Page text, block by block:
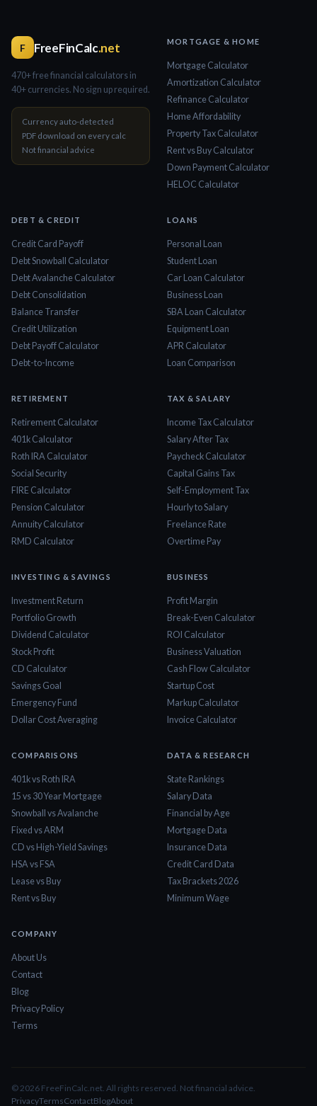
F FreeFinCalc.net
470+ free financial calculators in
40+ currencies. No sign up required.
Currency auto-detected
PDF download on every calc
Not financial advice
MORTGAGE & HOME
Mortgage Calculator
Amortization Calculator
Refinance Calculator
Home Affordability
Property Tax Calculator
Rent vs Buy Calculator
Down Payment Calculator
HELOC Calculator
DEBT & CREDIT
Credit Card Payoff
Debt Snowball Calculator
Debt Avalanche Calculator
Debt Consolidation
Balance Transfer
Credit Utilization
Debt Payoff Calculator
Debt-to-Income
LOANS
Personal Loan
Student Loan
Car Loan Calculator
Business Loan
SBA Loan Calculator
Equipment Loan
APR Calculator
Loan Comparison
RETIREMENT
Retirement Calculator
401k Calculator
Roth IRA Calculator
Social Security
FIRE Calculator
Pension Calculator
Annuity Calculator
RMD Calculator
TAX & SALARY
Income Tax Calculator
Salary After Tax
Paycheck Calculator
Capital Gains Tax
Self-Employment Tax
Hourly to Salary
Freelance Rate
Overtime Pay
INVESTING & SAVINGS
Investment Return
Portfolio Growth
Dividend Calculator
Stock Profit
CD Calculator
Savings Goal
Emergency Fund
Dollar Cost Averaging
BUSINESS
Profit Margin
Break-Even Calculator
ROI Calculator
Business Valuation
Cash Flow Calculator
Startup Cost
Markup Calculator
Invoice Calculator
COMPARISONS
401k vs Roth IRA
15 vs 30 Year Mortgage
Snowball vs Avalanche
Fixed vs ARM
CD vs High-Yield Savings
HSA vs FSA
Lease vs Buy
Rent vs Buy
DATA & RESEARCH
State Rankings
Salary Data
Financial by Age
Mortgage Data
Insurance Data
Credit Card Data
Tax Brackets 2026
Minimum Wage
COMPANY
About Us
Contact
Blog
Privacy Policy
Terms
©2026 FreeFinCalc.net. All rights reserved. Not financial advice.
PrivacyTermsContactBlogAbout